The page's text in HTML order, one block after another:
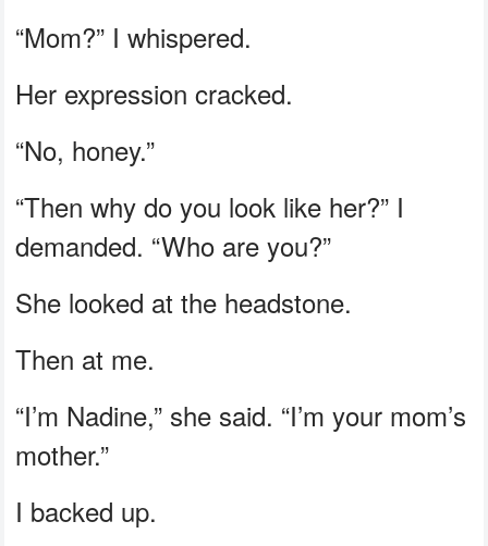
“Mom?” I whispered.
Her expression cracked.
“No, honey.”
“Then why do you look like her?” I
demanded. “Who are you?”
She looked at the headstone.
Then at me.
“I’m Nadine,” she said. “I’m your mom’s
mother.”
I backed up.